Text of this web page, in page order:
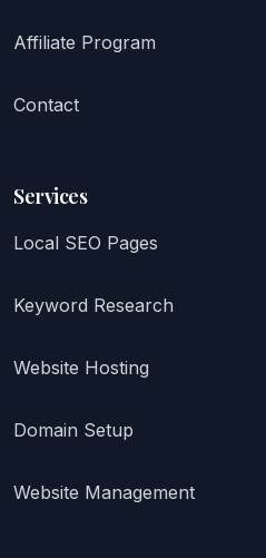
Affiliate Program
Contact
Services
Local SEO Pages
Keyword Research
Website Hosting
Domain Setup
Website Management